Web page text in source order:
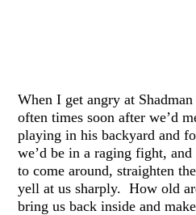
When I get angry at
often times soon after we’d
playing in his backyard and
we’d be in a raging fight,
to come around, straighten
yell at us sharply. How old
bring us back inside and